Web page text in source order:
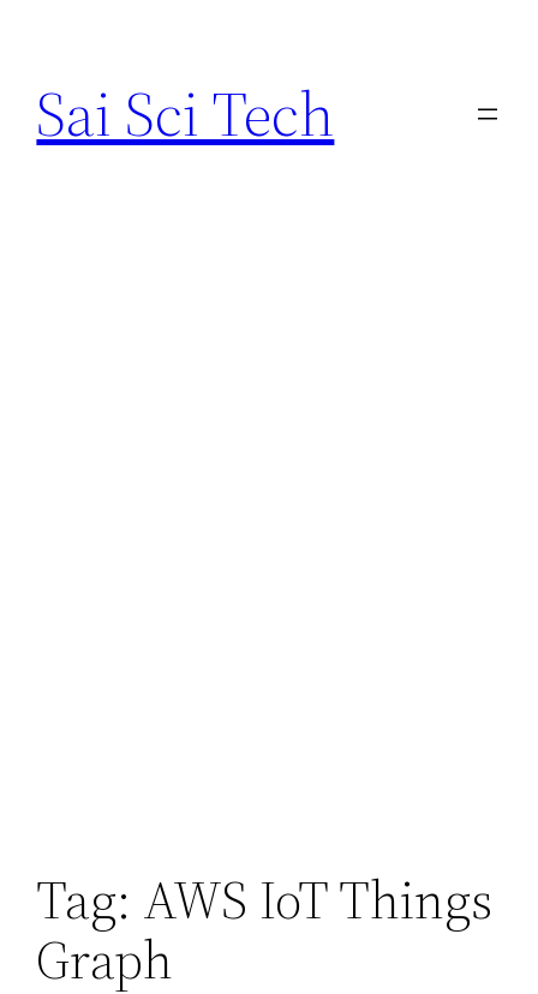
content
Sai Sci Tech
Tag: AWS IoT Things
Graph